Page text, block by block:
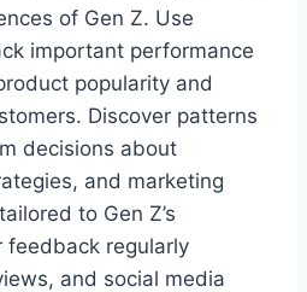
of Gen Z. Use
important performance
popularity and
Discover patterns
decisions about
and marketing
to Gen Z’s
feedback regularly
and social media